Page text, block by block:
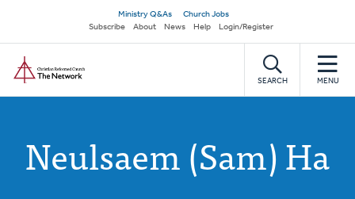
main
content
Secondary
navigation
Ministry Q&As
Church Jobs
Subscribe
About News Help Login/Register
SEARCH MENU
Neulsaem (Sam) Ha